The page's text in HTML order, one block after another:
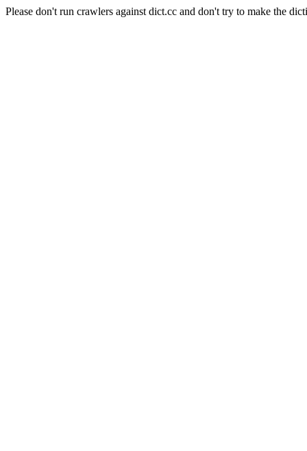
Please don't run crawlers against dict.cc and don't try to make the